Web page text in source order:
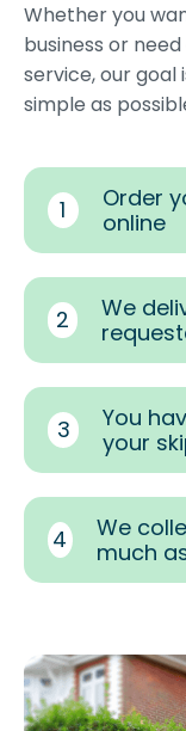
Whether you
business or
service, our
simple as
1
Order
online
2
We
3
You
your
4
We
much